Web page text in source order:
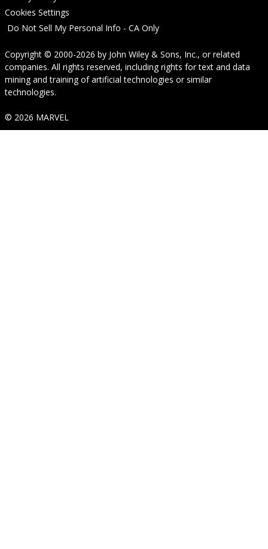
Cookies Settings
Do Not Sell My Personal Info - CA Only
Copyright © 2000-2026 by John Wiley & Sons, Inc., or related
companies. All rights reserved, including rights for text and data
mining and training of artificial technologies or similar
technologies.
© 2026 MARVEL